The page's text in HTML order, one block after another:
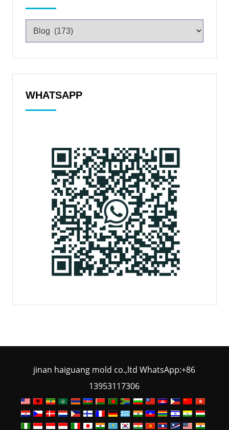
WHATSAPP
jinan haiguang mold co.,ltd WhatsApp:+86
13953117306